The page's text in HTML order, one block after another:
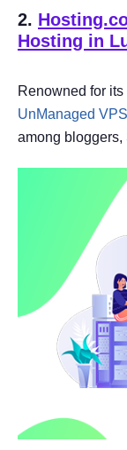
2.
Hosting in
Renowned for
UnManaged
among bloggers,